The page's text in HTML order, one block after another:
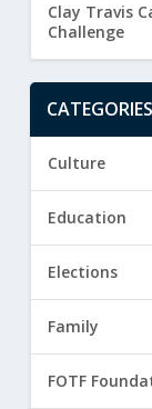
Clay Travis
Challenge
CATEGORIES
Culture
Education
Elections
Family
FOTF